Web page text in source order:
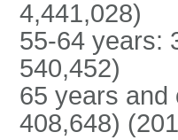
4,441,028)
55-64 years:
540,452)
65 years and
408,648)